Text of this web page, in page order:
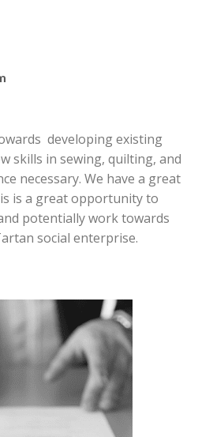
developing existing
skills in sewing, quilting, and
necessary. We have a great
is a great opportunity to
potentially work towards
social enterprise.